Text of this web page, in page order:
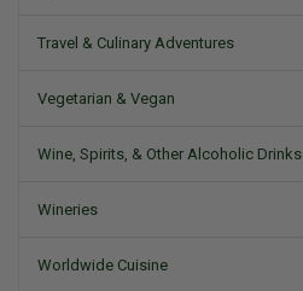
Travel & Culinary Adventures
Vegetarian & Vegan
Wine, Spirits, & Other Alcoholic Drinks
Wineries
Worldwide Cuisine